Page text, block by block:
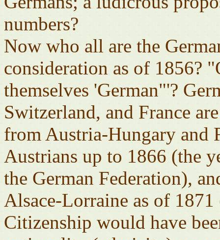
numbers?
Now who all are the
consideration as of 1856?
themselves 'German"'?
Switzerland, and France
from Austria-Hungary and
Austrians up to 1866 (the
the German Federation),
Alsace-Lorraine as of
Citizenship would have